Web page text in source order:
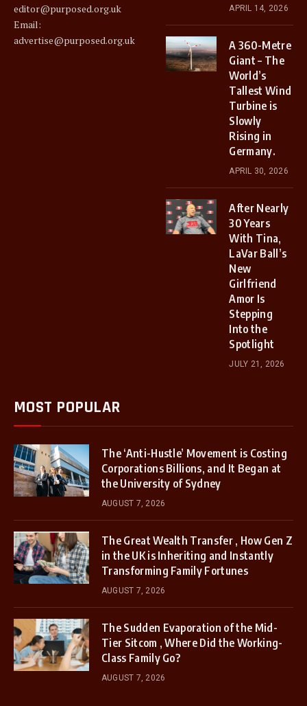
editor@purposed.org.uk
Email:
advertise@purposed.org.uk
APRIL 14, 2026
A 360-Metre
Giant – The
World’s
Tallest Wind
Turbine is
Slowly
Rising in
Germany.
APRIL 30, 2026
After Nearly
30 Years
With Tina,
LaVar Ball’s
New
Girlfriend
Amor Is
Stepping
Into the
Spotlight
JULY 21, 2026
MOST POPULAR
The ‘Anti-Hustle’ Movement is Costing
Corporations Billions, and It Began at
the University of Sydney
AUGUST 7, 2026
The Great Wealth Transfer , How Gen Z
in the UK is Inheriting and Instantly
Transforming Family Fortunes
AUGUST 7, 2026
The Sudden Evaporation of the Mid-
Tier Sitcom , Where Did the Working-
Class Family Go?
AUGUST 7, 2026